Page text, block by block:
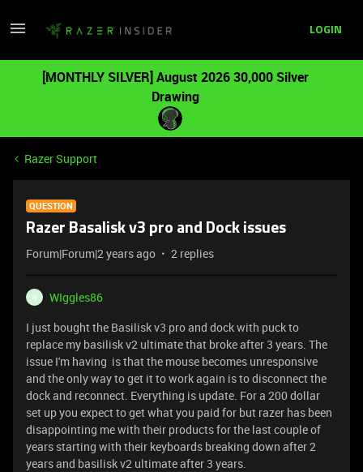
LOGIN
[MONTHLY SILVER] August 2026 30,000 Silver
Drawing
Razer Support
QUESTION
Razer Basalisk v3 pro and Dock issues
Forum|Forum|2 years ago 2 replies
W
WIggles86
I just bought the Basilisk v3 pro and dock with puck to
replace my basilisk v2 ultimate that broke after 3 years. The
issue I'm having is that the mouse becomes unresponsive
and the only way to get it to work again is to disconnect the
dock and reconnect. Everything is update. For a 200 dollar
set up you expect to get what you paid for but razer has been
disappointing me with their products for the last couple of
years starting with their keyboards breaking down after 2
years and basilisk v2 ultimate after 3 years.